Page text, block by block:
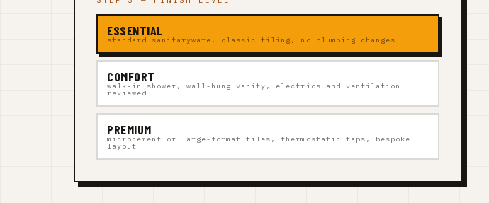
ESSENTIAL
standard sanitaryware, classic tiling, no plumbing changes
COMFORT
walk-in shower, wall-hung vanity, electrics and ventilation
reviewed
PREMIUM
microcement or large-format tiles, thermostatic taps, bespoke
layout